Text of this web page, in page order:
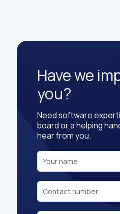
Have we
you?
Need software
board or a helping
hear from you.